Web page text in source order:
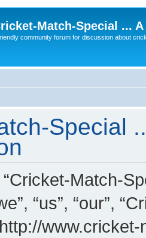
Match-Special ...
community forum for discussion about
Special
Match-
“us”, “our”,